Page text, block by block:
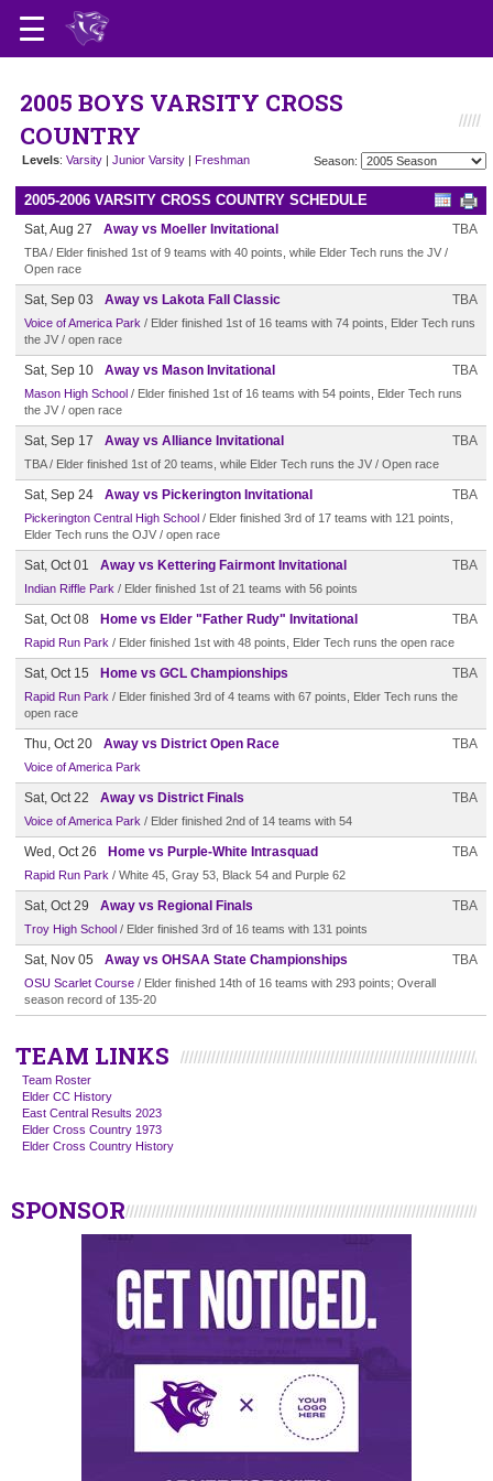
2005 BOYS VARSITY CROSS
COUNTRY
Levels: Varsity | Junior Varsity | Freshman Season:
2005-2006 VARSITY CROSS COUNTRY SCHEDULE
Sat, Aug 27 Away vs Moeller Invitational TBA
TBA / Elder finished 1st of 9 teams with 40 points, while Elder Tech runs the JV /
Open race
Sat, Sep 03 Away vs Lakota Fall Classic TBA
Voice of America Park / Elder finished 1st of 16 teams with 74 points, Elder Tech runs
the JV / open race
Sat, Sep 10 Away vs Mason Invitational TBA
Mason High School / Elder finished 1st of 16 teams with 54 points, Elder Tech runs
the JV / open race
Sat, Sep 17 Away vs Alliance Invitational TBA
TBA / Elder finished 1st of 20 teams, while Elder Tech runs the JV / Open race
Sat, Sep 24 Away vs Pickerington Invitational TBA
Pickerington Central High School / Elder finished 3rd of 17 teams with 121 points,
Elder Tech runs the OJV / open race
Sat, Oct 01 Away vs Kettering Fairmont Invitational TBA
Indian Riffle Park / Elder finished 1st of 21 teams with 56 points
Sat, Oct 08 Home vs Elder "Father Rudy" Invitational TBA
Rapid Run Park / Elder finished 1st with 48 points, Elder Tech runs the open race
Sat, Oct 15 Home vs GCL Championships TBA
Rapid Run Park / Elder finished 3rd of 4 teams with 67 points, Elder Tech runs the
open race
Thu, Oct 20 Away vs District Open Race TBA
Voice of America Park
Sat, Oct 22 Away vs District Finals TBA
Voice of America Park / Elder finished 2nd of 14 teams with 54
Wed, Oct 26 Home vs Purple-White Intrasquad TBA
Rapid Run Park / White 45, Gray 53, Black 54 and Purple 62
Sat, Oct 29 Away vs Regional Finals TBA
Troy High School / Elder finished 3rd of 16 teams with 131 points
Sat, Nov 05 Away vs OHSAA State Championships TBA
OSU Scarlet Course / Elder finished 14th of 16 teams with 293 points; Overall
season record of 135-20
TEAM LINKS
Team Roster
Elder CC History
East Central Results 2023
Elder Cross Country 1973
Elder Cross Country History
SPONSOR